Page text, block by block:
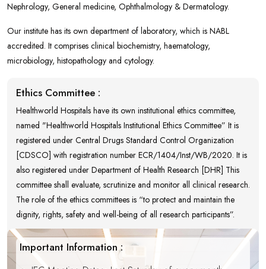
Nephrology, General medicine, Ophthalmology & Dermatology.
Our institute has its own department of laboratory, which is NABL
accredited. It comprises clinical biochemistry, haematology,
microbiology, histopathology and cytology.
Ethics Committee :
Healthworld Hospitals have its own institutional ethics committee,
named "Healthworld Hospitals Institutional Ethics Committee” It is
registered under Central Drugs Standard Control Organization
[CDSCO] with registration number ECR/1404/Inst/WB/2020. It is
also registered under Department of Health Research [DHR] This
committee shall evaluate, scrutinize and monitor all clinical research.
The role of the ethics committees is “to protect and maintain the
dignity, rights, safety and well-being of all research participants”.
Important Information :